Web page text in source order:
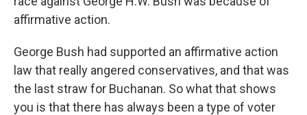
affirmative action.
George Bush had supported an affirmative action
law that really angered conservatives, and that was
the last straw for Buchanan. So what that shows
you is that there has always been a type of voter